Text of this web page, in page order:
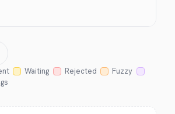
Waiting Rejected
Fuzzy